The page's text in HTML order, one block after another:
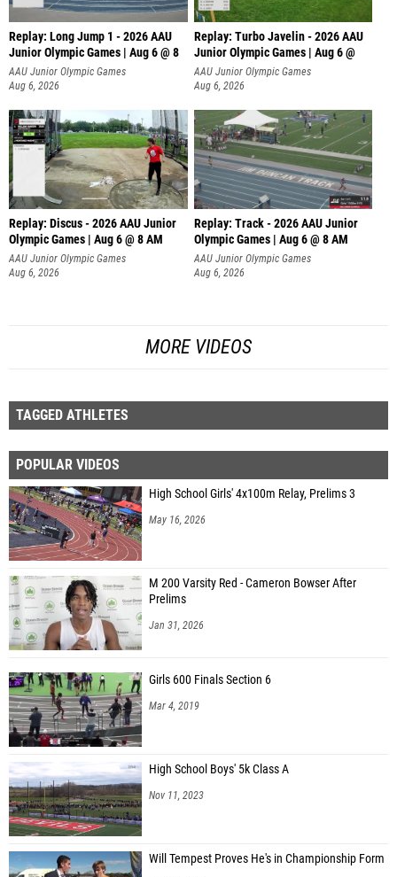
Replay: Long Jump 1 - 2026 AAU
Junior Olympic Games | Aug 6 @ 8
AAU Junior Olympic Games
Aug 6, 2026
Replay: Turbo Javelin - 2026 AAU
Junior Olympic Games | Aug 6 @
AAU Junior Olympic Games
Aug 6, 2026
Replay: Discus - 2026 AAU Junior
Olympic Games | Aug 6 @ 8 AM
AAU Junior Olympic Games
Aug 6, 2026
Replay: Track - 2026 AAU Junior
Olympic Games | Aug 6 @ 8 AM
AAU Junior Olympic Games
Aug 6, 2026
MORE VIDEOS
TAGGED ATHLETES
POPULAR VIDEOS
High School Girls' 4x100m Relay, Prelims 3
May 16, 2026
M 200 Varsity Red - Cameron Bowser After
Prelims
Jan 31, 2026
Girls 600 Finals Section 6
Mar 4, 2019
High School Boys' 5k Class A
Nov 11, 2023
Will Tempest Proves He's in Championship Form